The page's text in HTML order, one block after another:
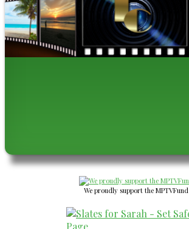
We proudly support the MPTVFund